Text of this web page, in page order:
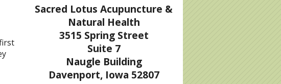
Sacred Lotus Acupuncture &
Natural Health
3515 Spring Street
Suite 7
Naugle Building
Davenport, Iowa 52807